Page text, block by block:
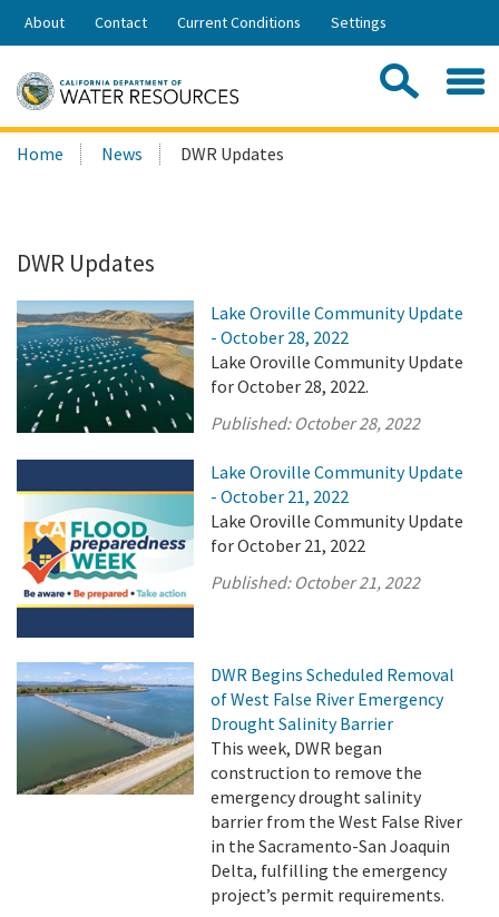
Skip
Share:
About Contact Current Conditions Settings
Search
this
Home News DWR Updates
DWR Updates
Lake Oroville Community Update
- October 28, 2022
Lake Oroville Community Update
for October 28, 2022.
Published: October 28, 2022
Lake Oroville Community Update
- October 21, 2022
Lake Oroville Community Update
for October 21, 2022
Published: October 21, 2022
DWR Begins Scheduled Removal
of West False River Emergency
Drought Salinity Barrier
This week, DWR began
construction to remove the
emergency drought salinity
barrier from the West False River
in the Sacramento-San Joaquin
Delta, fulfilling the emergency
project’s permit requirements.